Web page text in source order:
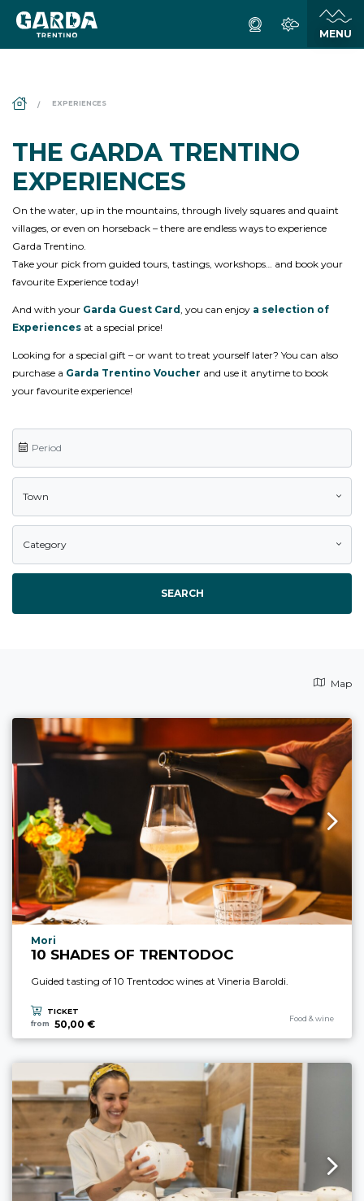
EXPERIENCES
THE GARDA TRENTINO
EXPERIENCES
On the water, up in the mountains, through lively squares and quaint
villages, or even on horseback – there are endless ways to experience
Garda Trentino.
Take your pick from guided tours, tastings, workshops… and book your
favourite Experience today!
And with your Garda Guest Card, you can enjoy a selection of
Experiences at a special price!
Looking for a special gift – or want to treat yourself later? You can also
purchase a Garda Trentino Voucher and use it anytime to book
your favourite experience!
Town
Category
SEARCH
Map
aria.experience_location_prefix
Mori
10 SHADES OF TRENTODOC
Guided tasting of 10 Trentodoc wines at Vineria Baroldi.
TICKET
from
50,00 € Food & wine